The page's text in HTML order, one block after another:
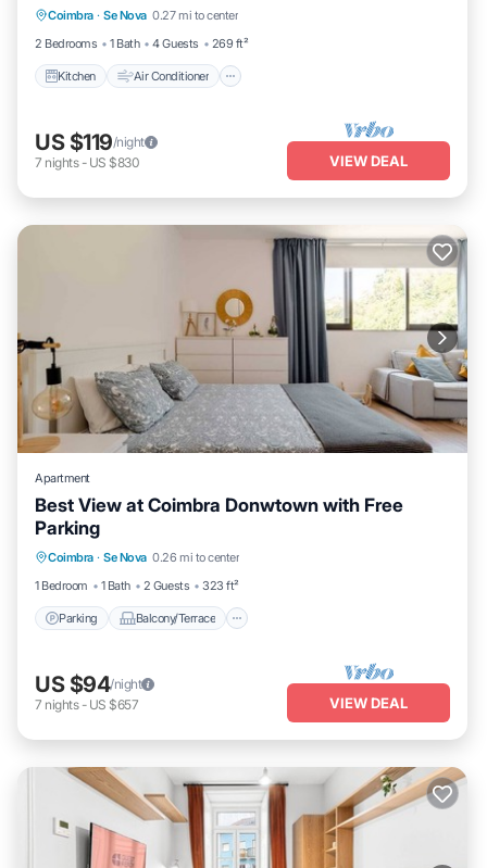
Coimbra · Se Nova 0.27 mi to center
2 Bedrooms
1 Bath 4 Guests 269 ft²
Kitchen Air Conditioner
Child Friendly
US $119/night
7 nights- US $830 VIEW DEAL
Apartment
Best View at Coimbra Donwtown with Free
Parking
Coimbra · Se Nova 0.26 mi to center
1 Bedroom
1 Bath 2 Guests 323 ft²
Parking Balcony/Terrace
Air Conditioner
US $94/night
7 nights- US $657 VIEW DEAL